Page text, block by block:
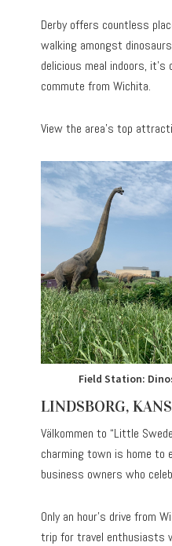
Derby offers countless
walking amongst
delicious meal indoors,
commute from Wichita.
View the area’s top
Field Station:
LINDSBORG,
Välkommen to “Little
charming town is home to
business owners who
Only an hour’s drive from
trip for travel enthusiasts